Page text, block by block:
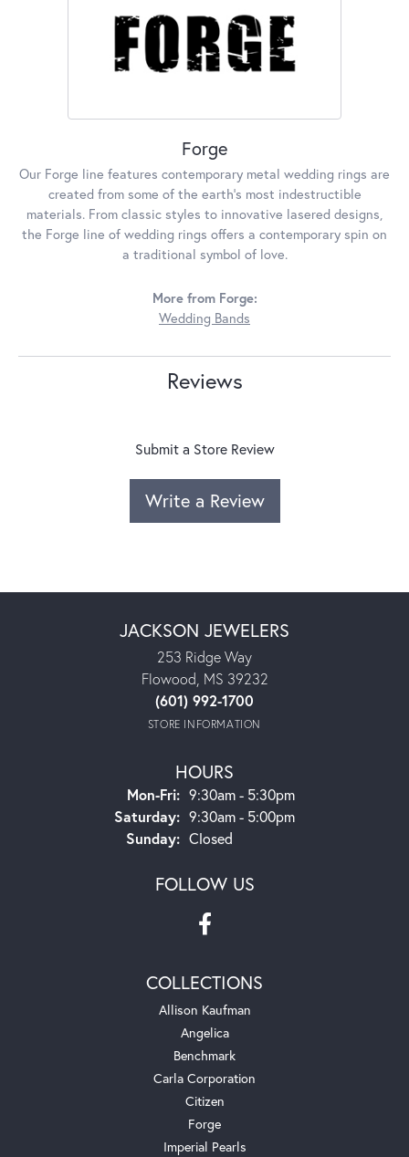
Forge
Our Forge line features contemporary metal wedding rings are
created from some of the earth's most indestructible
materials. From classic styles to innovative lasered designs,
the Forge line of wedding rings offers a contemporary spin on
a traditional symbol of love.
More from Forge:
Wedding Bands
Reviews
Submit a Store Review
Write a Review
JACKSON JEWELERS
253 Ridge Way
Flowood, MS 39232
(601) 992-1700
STORE INFORMATION
HOURS
Mon-Fri:Monday - Friday:
9:30am - 5:30pm
Saturday: 9:30am - 5:00pm
Sunday: Closed
FOLLOW US
COLLECTIONS
Allison Kaufman
Angelica
Benchmark
Carla Corporation
Citizen
Forge
Imperial Pearls